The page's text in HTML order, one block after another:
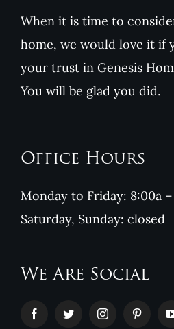
When it is time to
home, we would love it if
your trust in Genesis
You will be glad you did.
Office Hours
Monday to Friday: 8:00a
Saturday, Sunday: closed
We Are Social